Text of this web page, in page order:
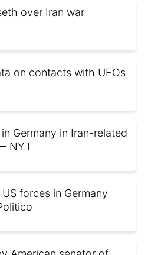
over Iran war
on contacts with UFOs
Germany in Iran-related
NYT
forces in Germany